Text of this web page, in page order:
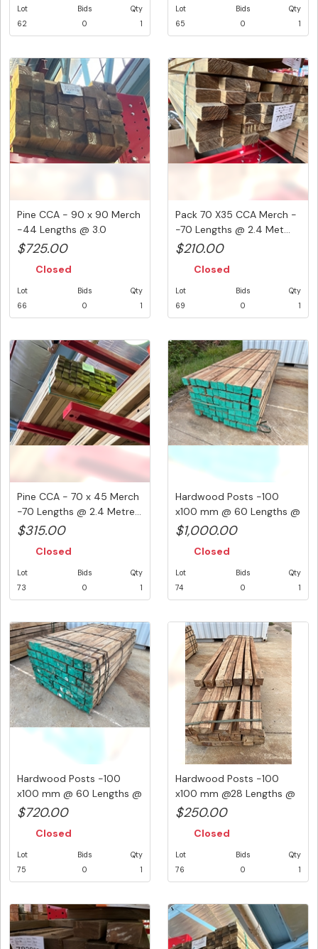
Lot
62
Bids
0
Qty
1
Lot
65
Bids
0
Qty
1
Pine CCA - 90 x 90 Merch
-44 Lengths @ 3.0
Metre...
$725.00
Closed
Lot
66
Bids
0
Qty
1
Pack 70 X35 CCA Merch -
-70 Lengths @ 2.4 Met...
$210.00
Closed
Lot
69
Bids
0
Qty
1
Pine CCA - 70 x 45 Merch
-70 Lengths @ 2.4 Metre...
$315.00
Closed
Lot
73
Bids
0
Qty
1
Hardwood Posts -100
x100 mm @ 60 Lengths @
2700 mm...
$1,000.00
Closed
Lot
74
Bids
0
Qty
1
Hardwood Posts -100
x100 mm @ 60 Lengths @
1800 m...
$720.00
Closed
Lot
75
Bids
0
Qty
1
Hardwood Posts -100
x100 mm @28 Lengths @
2.4 M a...
$250.00
Closed
Lot
76
Bids
0
Qty
1